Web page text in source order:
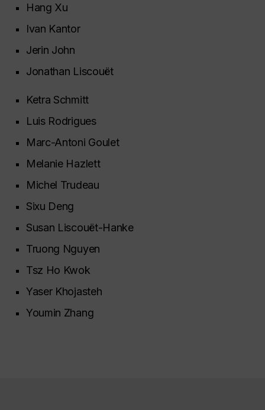
Hang Xu
Ivan Kantor
Jerin John
Jonathan Liscouët
Ketra Schmitt
Luis Rodrigues
Marc-Antoni Goulet
Melanie Hazlett
Michel Trudeau
Sixu Deng
Susan Liscouët-Hanke
Truong Nguyen
Tsz Ho Kwok
Yaser Khojasteh
Youmin Zhang